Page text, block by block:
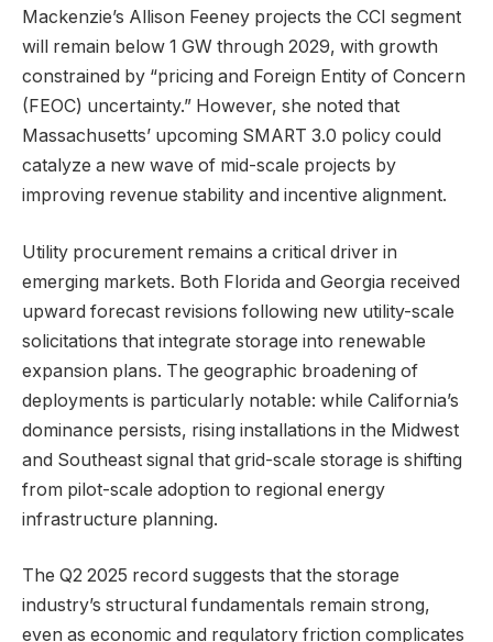
Mackenzie’s Allison Feeney projects the CCI segment
will remain below 1 GW through 2029, with growth
constrained by “pricing and Foreign Entity of Concern
(FEOC) uncertainty.” However, she noted that
Massachusetts’ upcoming SMART 3.0 policy could
catalyze a new wave of mid-scale projects by
improving revenue stability and incentive alignment.
Utility procurement remains a critical driver in
emerging markets. Both Florida and Georgia received
upward forecast revisions following new utility-scale
solicitations that integrate storage into renewable
expansion plans. The geographic broadening of
deployments is particularly notable: while California’s
dominance persists, rising installations in the Midwest
and Southeast signal that grid-scale storage is shifting
from pilot-scale adoption to regional energy
infrastructure planning.
The Q2 2025 record suggests that the storage
industry’s structural fundamentals remain strong,
even as economic and regulatory friction complicates